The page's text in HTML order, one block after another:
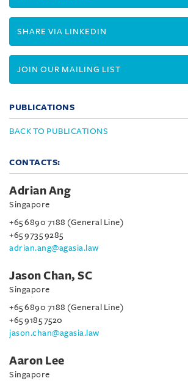
SHARE VIA LINKEDIN
JOIN OUR MAILING LIST
PUBLICATIONS
BACK TO PUBLICATIONS
CONTACTS:
Adrian Ang
Singapore
+65 6890 7188 (General Line)
+65 9735 9285
adrian.ang@agasia.law
Jason Chan, SC
Singapore
+65 6890 7188 (General Line)
+65 9185 7520
jason.chan@agasia.law
Aaron Lee
Singapore